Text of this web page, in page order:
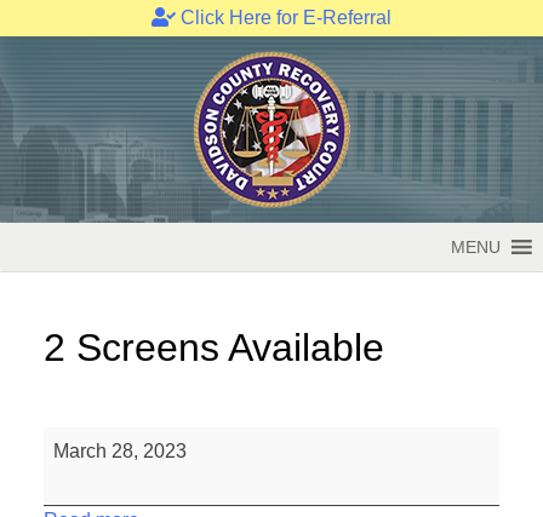
Click Here for E-Referral
to
content
MENU
2 Screens Available
March 28, 2023